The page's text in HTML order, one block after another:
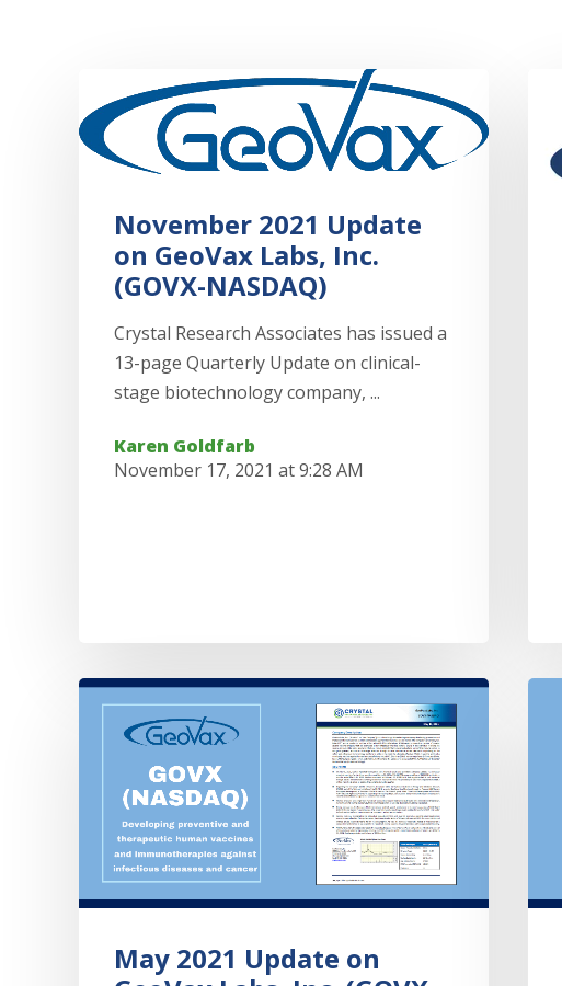
November 2021 Update
on GeoVax Labs, Inc.
(GOVX-NASDAQ)
Crystal Research Associates has issued a
13-page Quarterly Update on clinical-
stage biotechnology company, ...
Karen Goldfarb
November 17, 2021 at 9:28 AM
May 2021 Update on